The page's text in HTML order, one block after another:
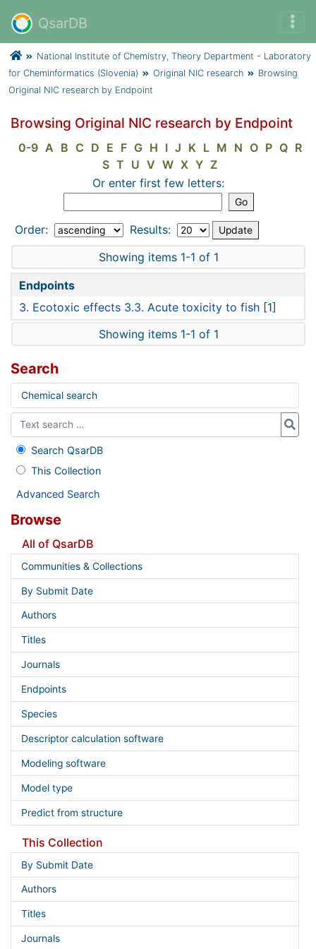
QsarDB
National Institute of Chemistry, Theory Department - Laboratory
for Cheminformatics (Slovenia)
Original NIC research
Browsing
Original NIC research by Endpoint
Browsing Original NIC research by Endpoint
0-9 A B C D E F G H I J K L M N O P Q R
S T U V W X Y Z
Or enter first few letters:
Order:
Results:
Showing items 1-1 of 1
Endpoints
3. Ecotoxic effects 3.3. Acute toxicity to fish [1]
Showing items 1-1 of 1
Search
Chemical search
Search QsarDB
This Collection
Advanced Search
Browse
All of QsarDB
Communities & Collections
By Submit Date
Authors
Titles
Journals
Endpoints
Species
Descriptor calculation software
Modeling software
Model type
Predict from structure
This Collection
By Submit Date
Authors
Titles
Journals